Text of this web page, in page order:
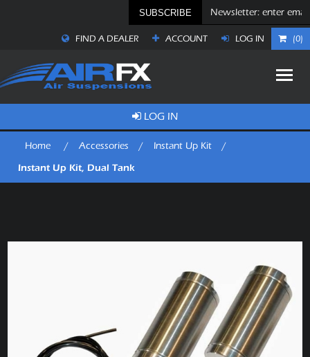
SUBSCRIBE
FIND A DEALER ACCOUNT LOG IN (0)
LOG IN
Home / Accessories / Instant Up Kit /
Instant Up Kit, Dual Tank